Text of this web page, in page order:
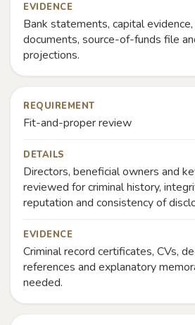
EVIDENCE
Bank statements, capital
documents, source-of-funds file
projections.
REQUIREMENT
Fit-and-proper review
DETAILS
Directors, beneficial owners and
reviewed for criminal history,
reputation and consistency of
EVIDENCE
Criminal record certificates, CVs,
references and explanatory
needed.